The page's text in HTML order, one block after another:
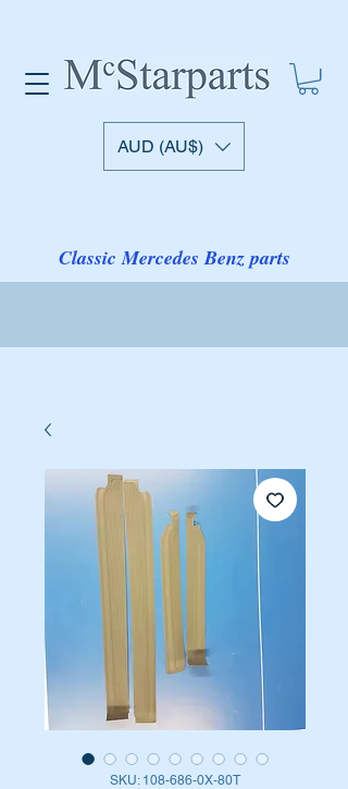
Classic Mercedes Benz parts
AUD (AU$)
SKU: 108-686-0X-80T